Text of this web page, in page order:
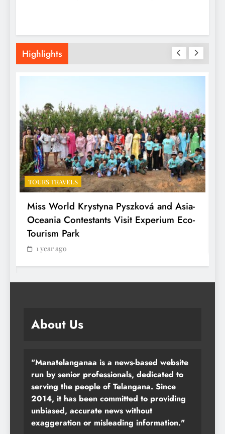
Highlights
TOURS TRAVELS
Miss World Krystyna Pyszková and Asia-
Oceania Contestants Visit Experium Eco-
Tourism Park
1 year ago
About Us
"Manatelanganaa is a news-based website
run by senior professionals, dedicated to
serving the people of Telangana. Since
2014, it has been committed to providing
unbiased, accurate news without
exaggeration or misleading information."